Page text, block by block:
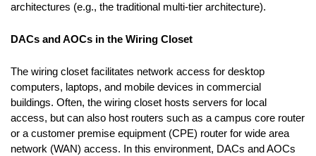
architectures (e.g., the traditional multi-tier architecture).
DACs and AOCs in the Wiring Closet
The wiring closet facilitates network access for desktop
computers, laptops, and mobile devices in commercial
buildings. Often, the wiring closet hosts servers for local
access, but can also host routers such as a campus core router
or a customer premise equipment (CPE) router for wide area
network (WAN) access. In this environment, DACs and AOCs